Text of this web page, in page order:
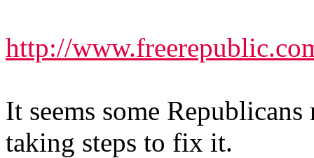
http://
It seems some
taking steps to fix it.